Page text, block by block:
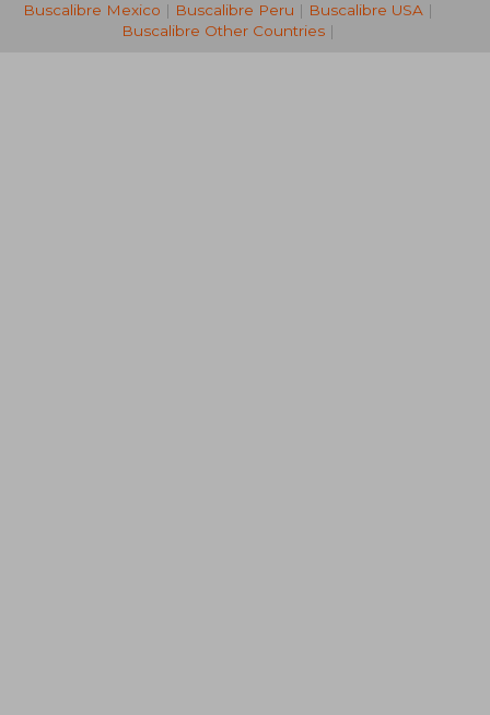
Buscalibre Mexico | Buscalibre Peru | Buscalibre USA|
Buscalibre Other Countries|